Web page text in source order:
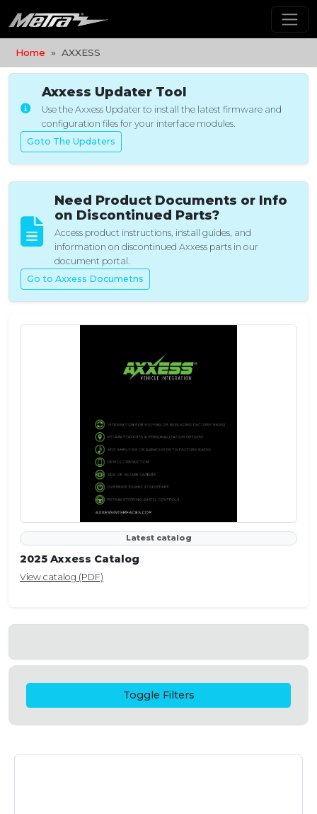
Home AXXESS
Axxess Updater Tool
Use the Axxess Updater to install the latest firmware and
configuration files for your interface modules.
Goto The Updaters
Need Product Documents or Info
on Discontinued Parts?
Access product instructions, install guides, and
information on discontinued Axxess parts in our
document portal.
Go to Axxess Documetns
Latest catalog
2025 Axxess Catalog
View catalog (PDF)
Toggle Filters